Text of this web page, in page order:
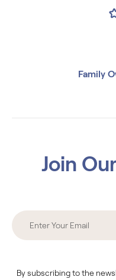
Family
Join
By subscribing to the